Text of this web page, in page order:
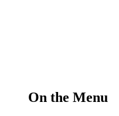
On the Menu